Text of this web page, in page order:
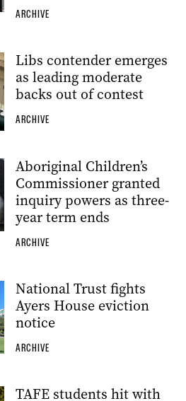
ARCHIVE
Libs contender emerges
as leading moderate
backs out of contest
ARCHIVE
Aboriginal Children’s
Commissioner granted
inquiry powers as three-
year term ends
ARCHIVE
National Trust fights
Ayers House eviction
notice
ARCHIVE
TAFE students hit with